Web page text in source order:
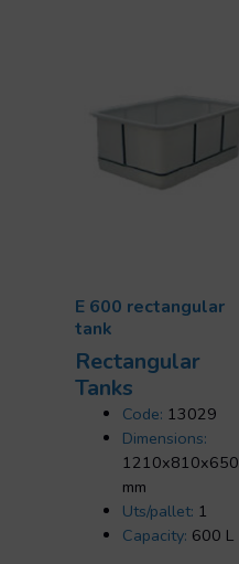
E 600 rectangular
tank
Rectangular
Tanks
Code: 13029
Dimensions:
1210x810x650
mm
Uts/pallet: 1
Capacity: 600 L